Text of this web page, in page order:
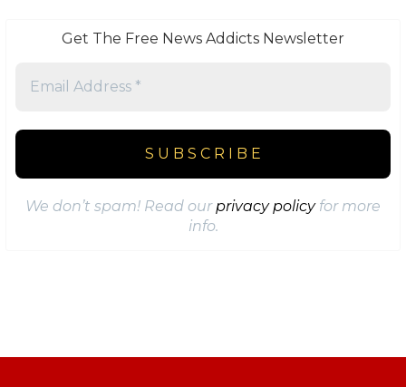
Get The Free News Addicts Newsletter
We don’t spam! Read ourprivacy policyfor more
info.